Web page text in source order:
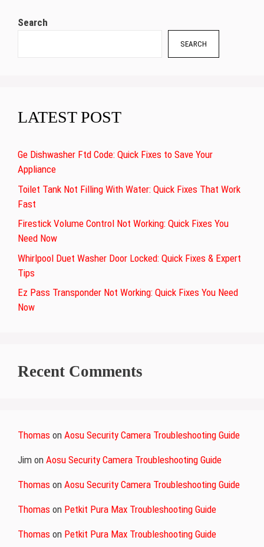
Search
SEARCH
LATEST POST
Ge Dishwasher Ftd Code: Quick Fixes to Save Your
Appliance
Toilet Tank Not Filling With Water: Quick Fixes That Work
Fast
Firestick Volume Control Not Working: Quick Fixes You
Need Now
Whirlpool Duet Washer Door Locked: Quick Fixes & Expert
Tips
Ez Pass Transponder Not Working: Quick Fixes You Need
Now
Recent Comments
Thomas on Aosu Security Camera Troubleshooting Guide
Jim on Aosu Security Camera Troubleshooting Guide
Thomas on Aosu Security Camera Troubleshooting Guide
Thomas on Petkit Pura Max Troubleshooting Guide
Thomas on Petkit Pura Max Troubleshooting Guide